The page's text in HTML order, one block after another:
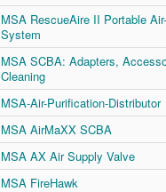
MSA RescueAire II Portable
System
MSA SCBA: Adapters,
Cleaning
MSA-Air-Purification-Distributor
MSA AirMaXX SCBA
MSA AX Air Supply Valve
MSA FireHawk